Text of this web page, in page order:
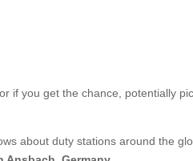
if you get the chance, potentially
about duty stations around the